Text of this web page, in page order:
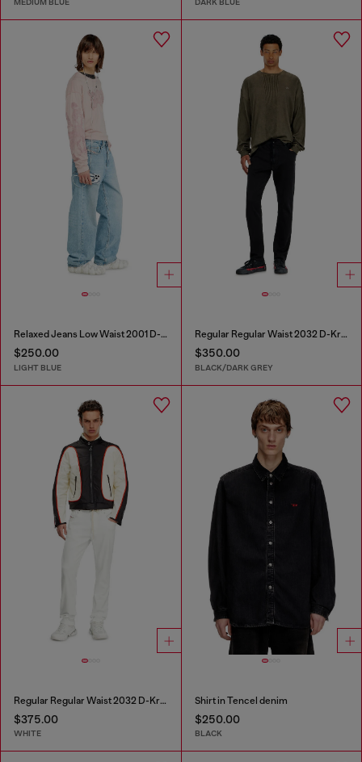
Relaxed Jeans Low Waist 2001 D-Macro
$250.00
LIGHT BLUE
Regular Regular Waist 2032 D-Krooley Joggjeans®
$350.00
BLACK/DARK GREY
Regular Regular Waist 2032 D-Krooley Joggjeans®
$375.00
WHITE
Shirt in Tencel denim
$250.00
BLACK